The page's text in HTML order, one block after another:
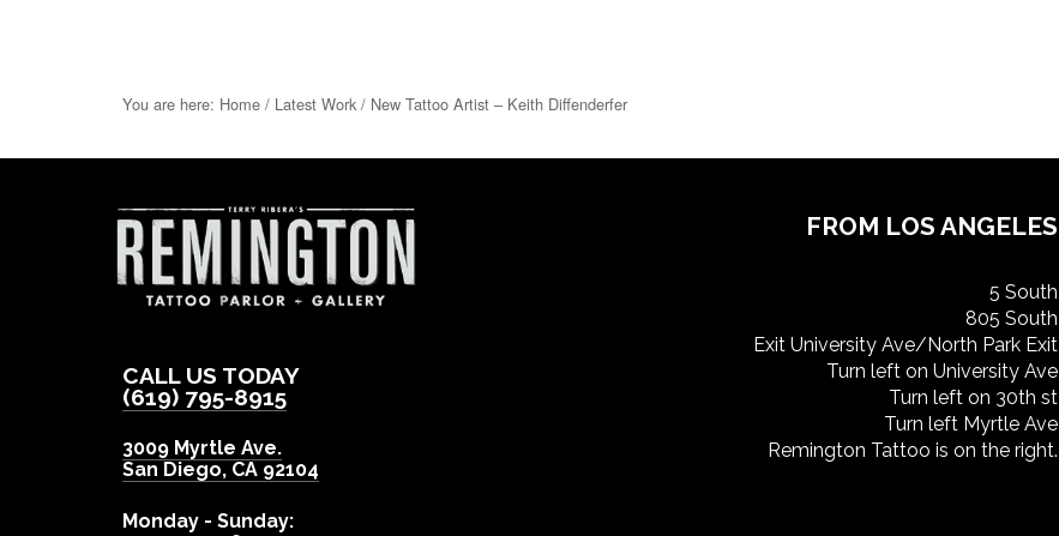
You are here: Home / Latest Work / New Tattoo Artist – Keith Diffenderfer
CALL US TODAY
(619) 795-8915
3009 Myrtle Ave.
San Diego, CA 92104
Monday - Sunday:
FROM LOS ANGELES
5 South
805 South
Exit University Ave/North Park Exit
Turn left on University Ave
Turn left on 30th st
Turn left Myrtle Ave
Remington Tattoo is on the right.